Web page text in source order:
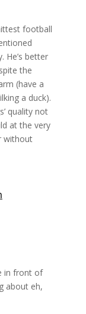
football
He’s better
the
(have a
a duck).
quality not
at the very
without
in front of
about eh,